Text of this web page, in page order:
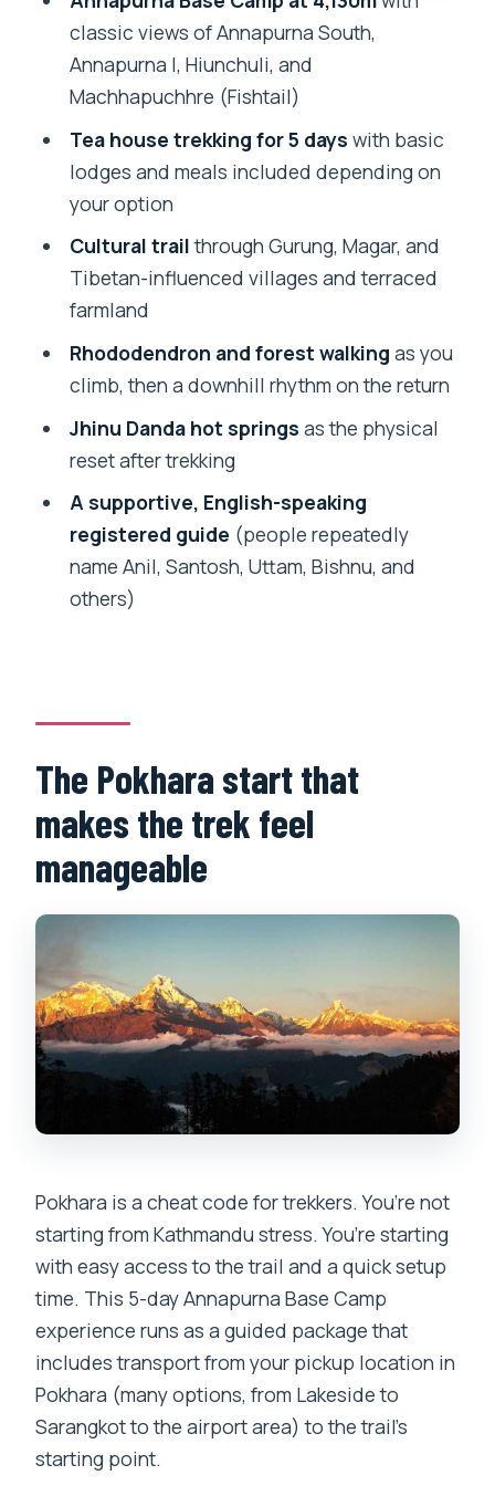
Machhapuchhre, Hiunchuli, and
Annapurna’s giants
Price and value: $155 is not about
luxury, it’s about structure
Guides make or break ABC, and here the
names matter
What you’ll carry: a cold, changeable
day-to-day
Who this trek fits best (and who should
reconsider)
Should you book this 5-day Annapurna
FAQ
How many days is the Annapurna Base
Camp trek?
What is the highest altitude you reach?
Is accommodation included during the
Do you provide pickup from Pokhara?
Do I need travel insurance?
Can I cancel and get a refund?
classic views of Annapurna South,
Annapurna I, Hiunchuli, and
Machhapuchhre (Fishtail)
Tea house trekking for 5 days with basic
lodges and meals included depending on
your option
Cultural trailthrough Gurung, Magar, and
Tibetan-influenced villages and terraced
farmland
Rhododendron and forest walking as you
climb, then a downhill rhythm on the return
Jhinu Danda hot springs as the physical
reset after trekking
A supportive, English-speaking
registered guide (people repeatedly
name Anil, Santosh, Uttam, Bishnu, and
others)
The Pokhara start that
makes the trek feel
manageable
Pokhara is a cheat code for trekkers. You’re not
starting from Kathmandu stress. You’re starting
with easy access to the trail and a quick setup
time. This 5-day Annapurna Base Camp
experience runs as a guided package that
includes transport from your pickup location in
Pokhara (many options, from Lakeside to
Sarangkot to the airport area) to the trail’s
starting point.